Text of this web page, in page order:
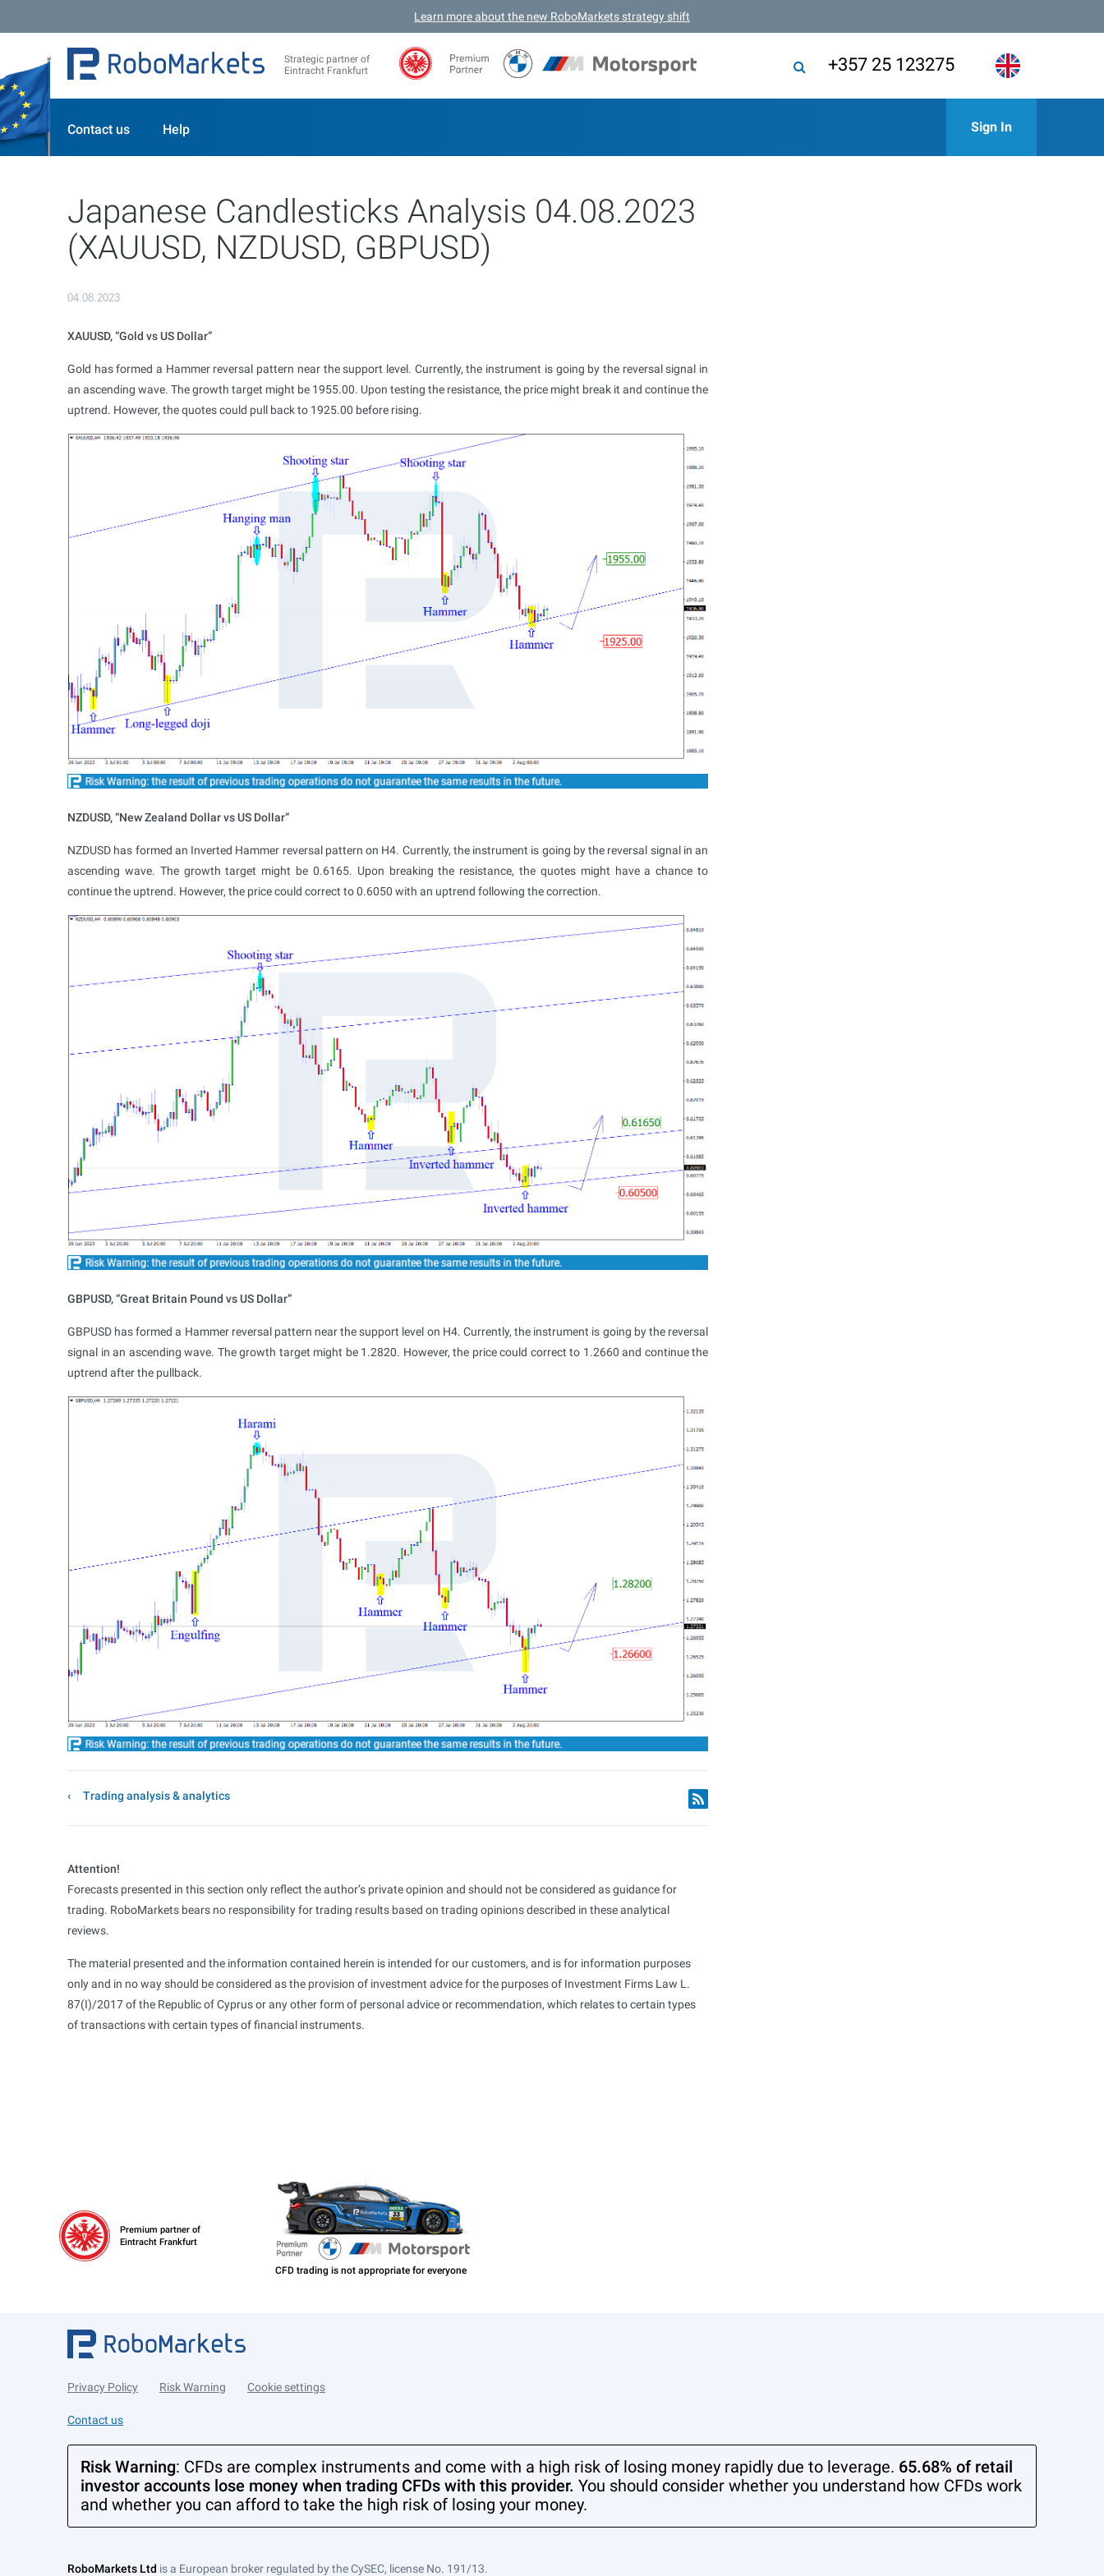
Learn more about the new RoboMarkets strategy shift
Strategic partner of
Eintracht Frankfurt
+357 25 123275
Contact us Help Sign In
Japanese Candlesticks Analysis 04.08.2023
(XAUUSD, NZDUSD, GBPUSD)
04.08.2023
XAUUSD, “Gold vs US Dollar”
Gold has formed a Hammer reversal pattern near the support level. Currently, the instrument is going by the reversal signal in
an ascending wave. The growth target might be 1955.00. Upon testing the resistance, the price might break it and continue the
uptrend. However, the quotes could pull back to 1925.00 before rising.
NZDUSD, “New Zealand Dollar vs US Dollar”
NZDUSD has formed an Inverted Hammer reversal pattern on H4. Currently, the instrument is going by the reversal signal in an
ascending wave. The growth target might be 0.6165. Upon breaking the resistance, the quotes might have a chance to
continue the uptrend. However, the price could correct to 0.6050 with an uptrend following the correction.
GBPUSD, “Great Britain Pound vs US Dollar”
GBPUSD has formed a Hammer reversal pattern near the support level on H4. Currently, the instrument is going by the reversal
signal in an ascending wave. The growth target might be 1.2820. However, the price could correct to 1.2660 and continue the
uptrend after the pullback.
Trading analysis & analytics
Attention!
Forecasts presented in this section only reflect the author’s private opinion and should not be considered as guidance for
trading. RoboMarkets bears no responsibility for trading results based on trading opinions described in these analytical
reviews.
The material presented and the information contained herein is intended for our customers, and is for information purposes
only and in no way should be considered as the provision of investment advice for the purposes of Investment Firms Law L.
87(I)/2017 of the Republic of Cyprus or any other form of personal advice or recommendation, which relates to certain types
of transactions with certain types of financial instruments.
Premium partner of
Eintracht Frankfurt
Privacy Policy Risk Warning Cookie settings
Contact us
Risk Warning: CFDs are complex instruments and come with a high risk of losing money rapidly due to leverage. 65.68% of retail
investor accounts lose money when trading CFDs with this provider. You should consider whether you understand how CFDs work
and whether you can afford to take the high risk of losing your money.
RoboMarkets Ltd is a European broker regulated by the CySEC, license No. 191/13.